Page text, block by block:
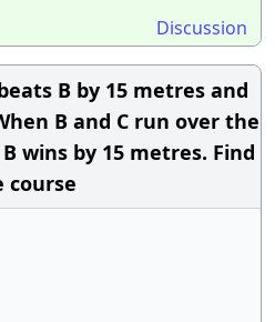
Discussion
B by 15 metres and
B and C run over the
wins by 15 metres. Find
course